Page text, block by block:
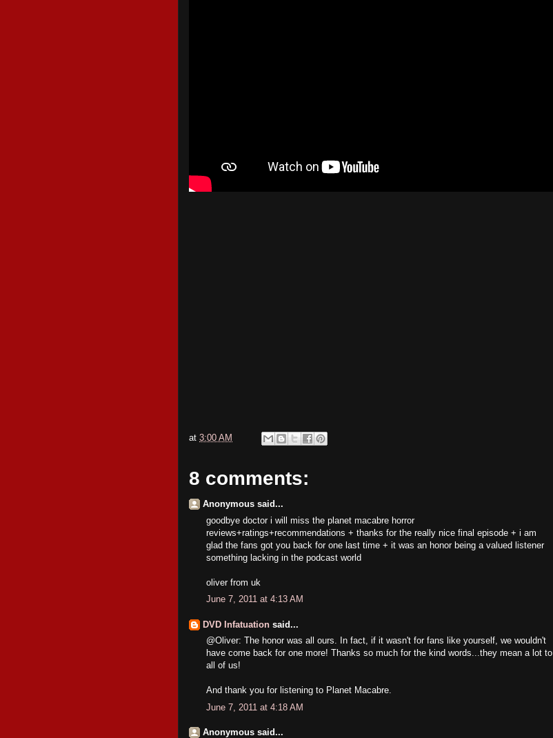
at 3:00 AM
8 comments:
Anonymous said...
goodbye doctor i will miss the planet macabre horror
reviews+ratings+recommendations + thanks for the really nice final episode + i am
glad the fans got you back for one last time + it was an honor being a valued listener
something lacking in the podcast world
oliver from uk
June 7, 2011 at 4:13 AM
DVD Infatuation said...
@Oliver: The honor was all ours. In fact, if it wasn't for fans like yourself, we wouldn't
have come back for one more! Thanks so much for the kind words...they mean a lot to
all of us!
And thank you for listening to Planet Macabre.
June 7, 2011 at 4:18 AM
Anonymous said...